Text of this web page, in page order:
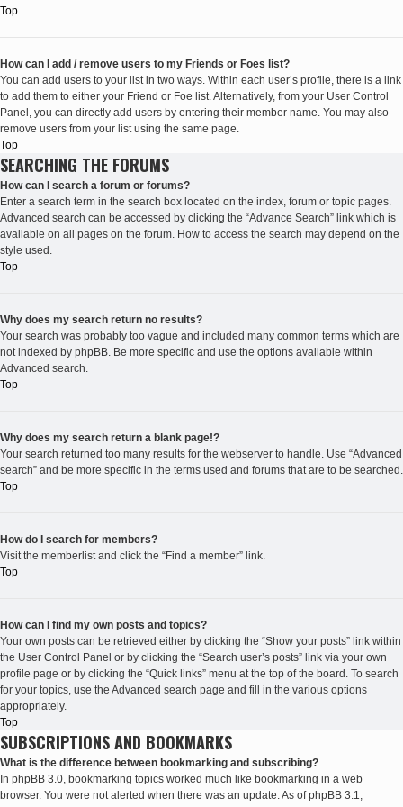
Top
How can I add / remove users to my Friends or Foes list?
You can add users to your list in two ways. Within each user’s profile, there is a link
to add them to either your Friend or Foe list. Alternatively, from your User Control
Panel, you can directly add users by entering their member name. You may also
remove users from your list using the same page.
Top
SEARCHING THE FORUMS
How can I search a forum or forums?
Enter a search term in the search box located on the index, forum or topic pages.
Advanced search can be accessed by clicking the “Advance Search” link which is
available on all pages on the forum. How to access the search may depend on the
style used.
Top
Why does my search return no results?
Your search was probably too vague and included many common terms which are
not indexed by phpBB. Be more specific and use the options available within
Advanced search.
Top
Why does my search return a blank page!?
Your search returned too many results for the webserver to handle. Use “Advanced
search” and be more specific in the terms used and forums that are to be searched.
Top
How do I search for members?
Visit the memberlist and click the “Find a member” link.
Top
How can I find my own posts and topics?
Your own posts can be retrieved either by clicking the “Show your posts” link within
the User Control Panel or by clicking the “Search user’s posts” link via your own
profile page or by clicking the “Quick links” menu at the top of the board. To search
for your topics, use the Advanced search page and fill in the various options
appropriately.
Top
SUBSCRIPTIONS AND BOOKMARKS
What is the difference between bookmarking and subscribing?
In phpBB 3.0, bookmarking topics worked much like bookmarking in a web
browser. You were not alerted when there was an update. As of phpBB 3.1,